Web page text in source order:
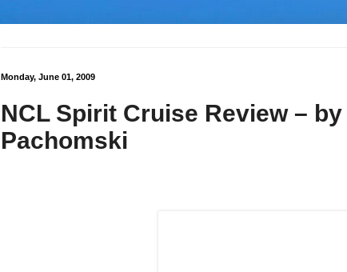
Monday, June 01, 2009
NCL Spirit Cruise Review –
Pachomski